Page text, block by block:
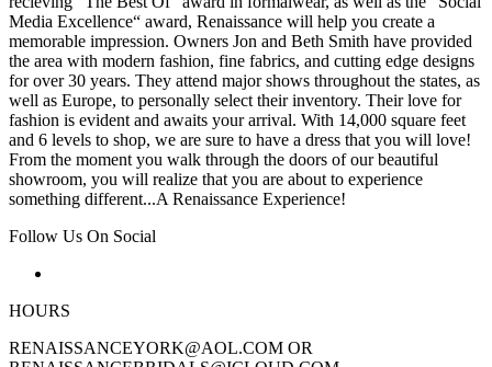
Media Excellence“ award, Renaissance will help you create a
memorable impression. Owners Jon and Beth Smith have provided
the area with modern fashion, fine fabrics, and cutting edge designs
for over 30 years. They attend major shows throughout the states, as
well as Europe, to personally select their inventory. Their love for
fashion is evident and awaits your arrival. With 14,000 square feet
and 6 levels to shop, we are sure to have a dress that you will love!
From the moment you walk through the doors of our beautiful
showroom, you will realize that you are about to experience
something different...A Renaissance Experience!
Follow Us On Social
HOURS
RENAISSANCEYORK@AOL.COM OR